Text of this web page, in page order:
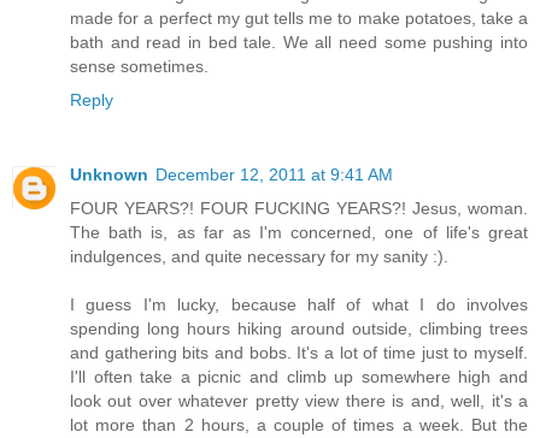
made for a perfect my gut tells me to make potatoes, take a
bath and read in bed tale. We all need some pushing into
sense sometimes.
Reply
Unknown December 12, 2011 at 9:41 AM
FOUR YEARS?! FOUR FUCKING YEARS?! Jesus, woman.
The bath is, as far as I'm concerned, one of life's great
indulgences, and quite necessary for my sanity :).
I guess I'm lucky, because half of what I do involves
spending long hours hiking around outside, climbing trees
and gathering bits and bobs. It's a lot of time just to myself.
I'll often take a picnic and climb up somewhere high and
look out over whatever pretty view there is and, well, it's a
lot more than 2 hours, a couple of times a week. But the